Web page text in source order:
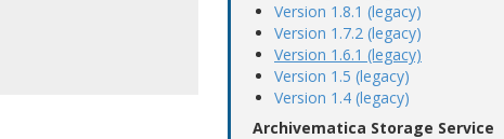
Version 1.8.1 (legacy)
Version 1.7.2 (legacy)
Version 1.6.1 (legacy)
Version 1.5 (legacy)
Version 1.4 (legacy)
Archivematica Storage Service